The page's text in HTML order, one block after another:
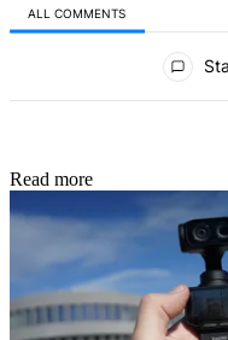
ALL COMMENTS
Read more